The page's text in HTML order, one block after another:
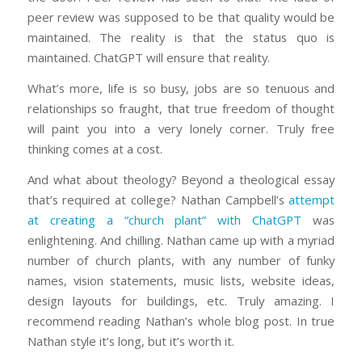
peer review was supposed to be that quality would be
maintained. The reality is that the status quo is
maintained. ChatGPT will ensure that reality.
What’s more, life is so busy, jobs are so tenuous and
relationships so fraught, that true freedom of thought
will paint you into a very lonely corner. Truly free
thinking comes at a cost.
And what about theology? Beyond a theological essay
that’s required at college? Nathan Campbell’sattempt
at creating a “church plant” with ChatGPTwas
enlightening. And chilling. Nathan came up with a myriad
number of church plants, with any number of funky
names, vision statements, music lists, website ideas,
design layouts for buildings, etc. Truly amazing. I
recommend reading Nathan’s whole blog post. In true
Nathan style it’s long, but it’s worth it.